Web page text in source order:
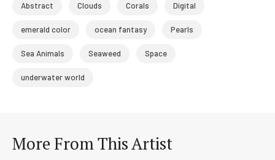
Abstract Clouds Corals Digital
emerald color ocean fantasy Pearls
Sea Animals Seaweed Space
underwater world
More From This Artist